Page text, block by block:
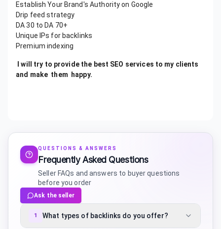
Establish Your Brand's Authority on Google
Drip feed strategy
DA 30 to DA 70+
Unique IPs for backlinks
Premium indexing
I will try to provide the best SEO services to my clients
and make them happy.
QUESTIONS & ANSWERS
Frequently Asked Questions
Seller FAQs and answers to buyer questions
before you order
Ask the seller
1 What types of backlinks do you offer?